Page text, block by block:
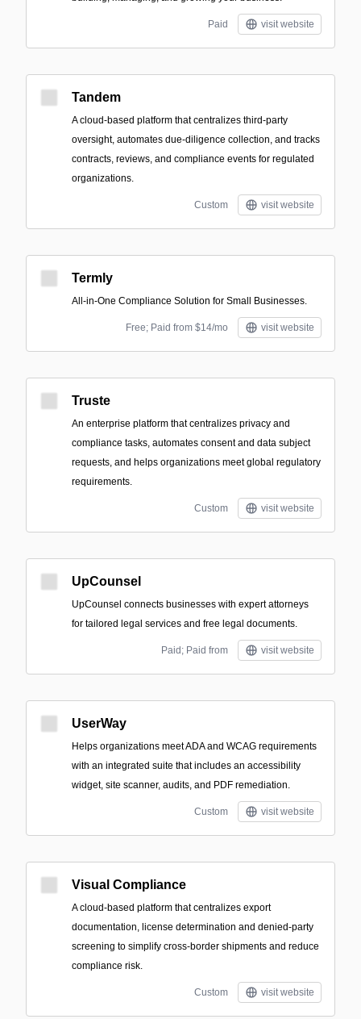
Paid visit website
Tandem
A cloud-based platform that centralizes third-party
oversight, automates due-diligence collection, and tracks
contracts, reviews, and compliance events for regulated
organizations.
Custom visit website
Termly
All-in-One Compliance Solution for Small Businesses.
Free; Paid from $14/mo visit website
Truste
An enterprise platform that centralizes privacy and
compliance tasks, automates consent and data subject
requests, and helps organizations meet global regulatory
requirements.
Custom visit website
UpCounsel
UpCounsel connects businesses with expert attorneys
for tailored legal services and free legal documents.
Paid; Paid from visit website
UserWay
Helps organizations meet ADA and WCAG requirements
with an integrated suite that includes an accessibility
widget, site scanner, audits, and PDF remediation.
Custom visit website
Visual Compliance
A cloud-based platform that centralizes export
documentation, license determination and denied-party
screening to simplify cross-border shipments and reduce
compliance risk.
Custom visit website